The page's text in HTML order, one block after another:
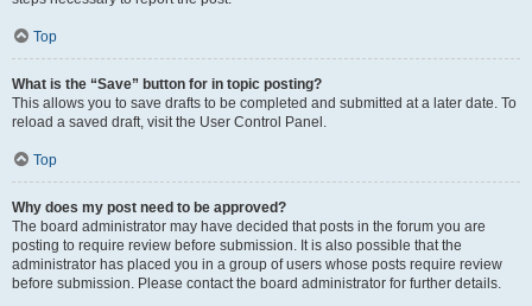
Top
What is the “Save” button for in topic posting?
This allows you to save drafts to be completed and submitted at a later date. To
reload a saved draft, visit the User Control Panel.
Top
Why does my post need to be approved?
The board administrator may have decided that posts in the forum you are
posting to require review before submission. It is also possible that the
administrator has placed you in a group of users whose posts require review
before submission. Please contact the board administrator for further details.